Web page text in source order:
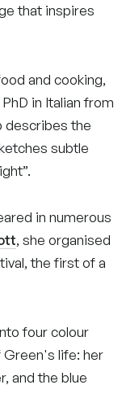
that inspires
and cooking,
in Italian from
describes the
subtle
in numerous
, she organised
the first of a
four colour
life: her
and the blue